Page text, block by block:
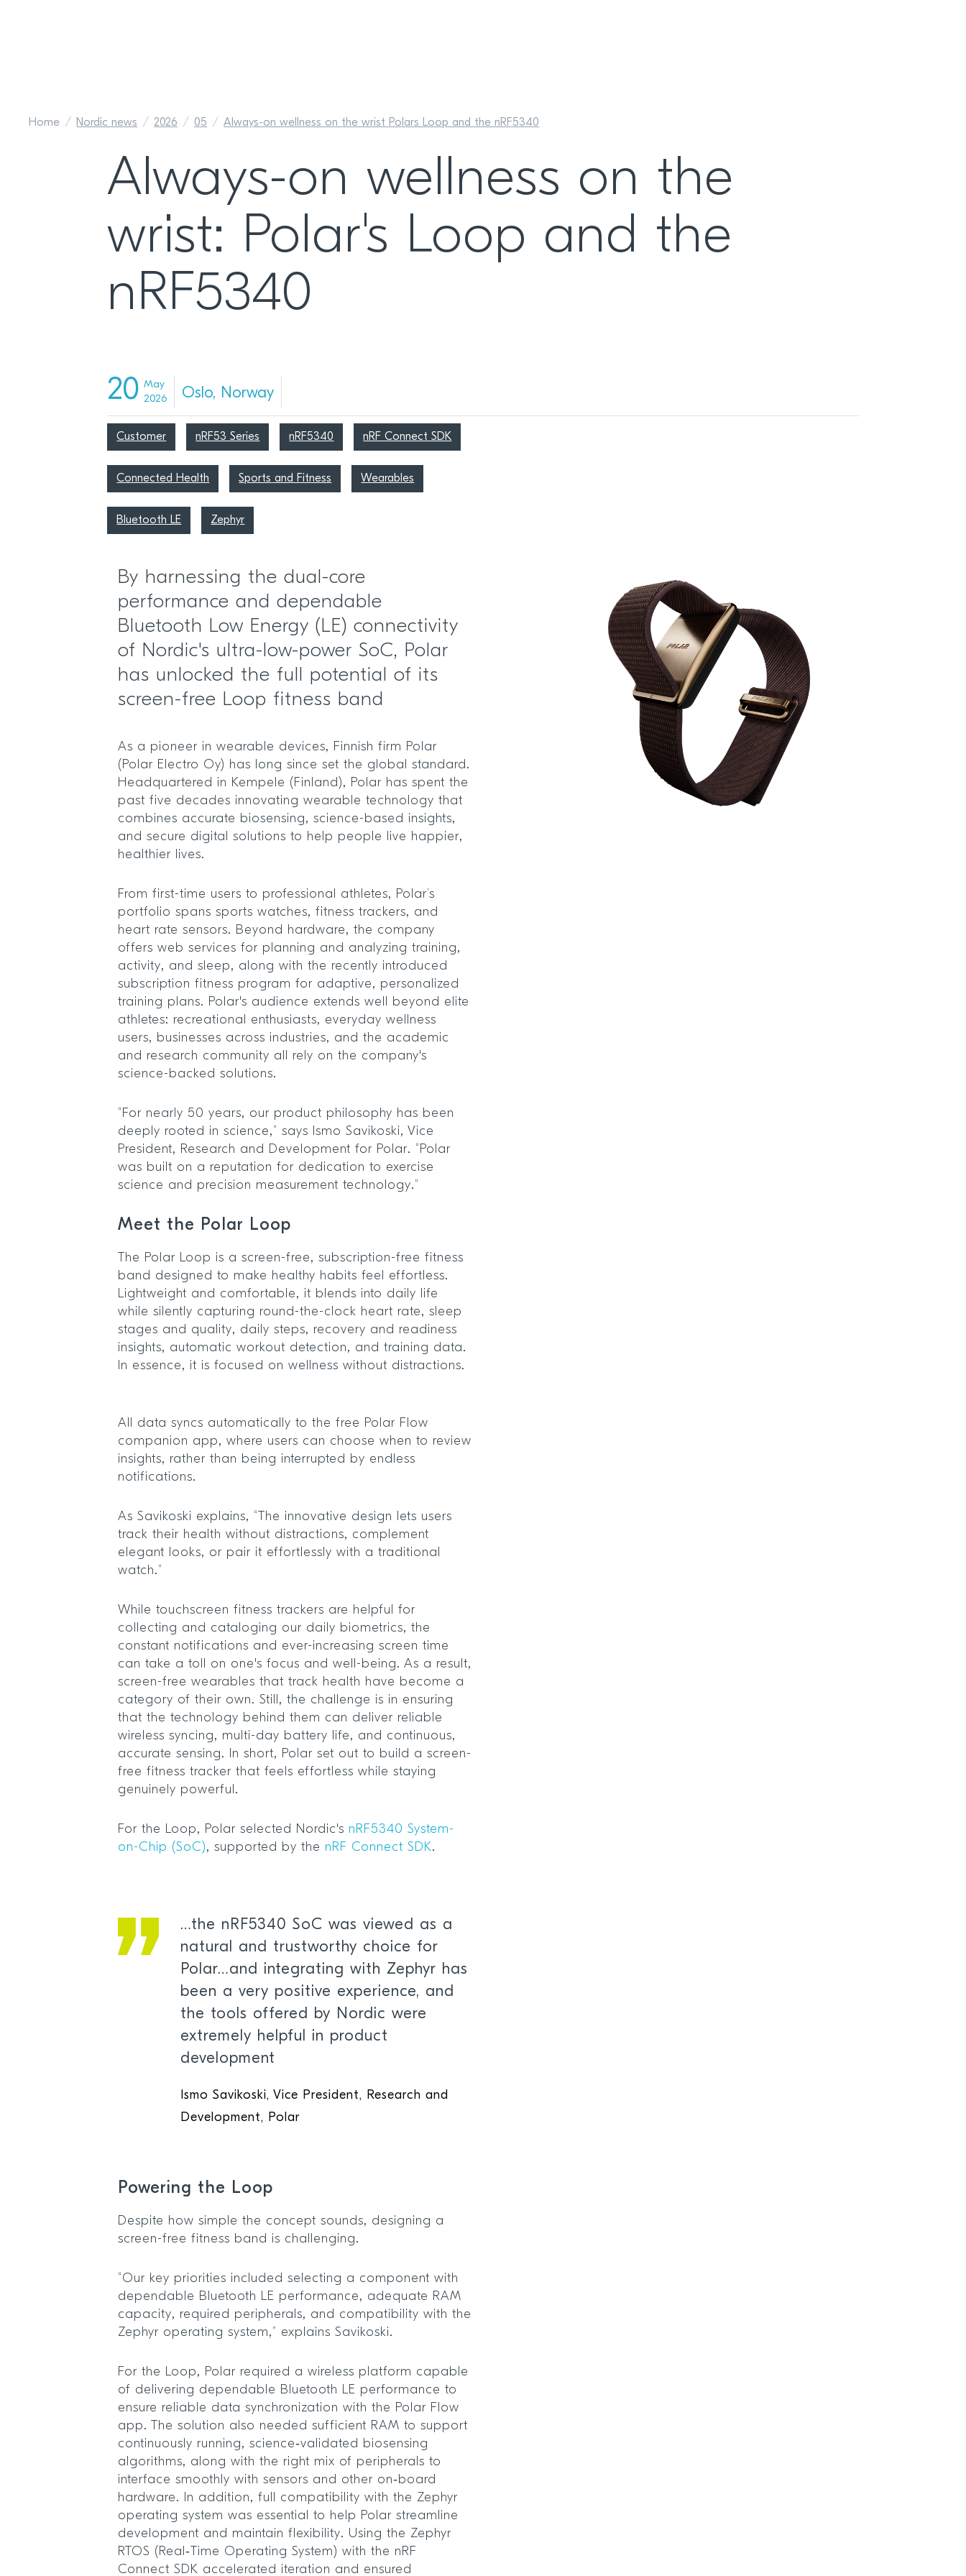
Home Nordic news 2026 05 Always-on wellness on the wrist Polars Loop and the nRF5340
Always-on wellness on the
wrist: Polar's Loop and the
nRF5340
20 May
2026
Oslo, Norway
Customer nRF53 Series nRF5340 nRF Connect SDK
Connected Health Sports and Fitness Wearables
Bluetooth LE Zephyr
By harnessing the dual-core
performance and dependable
Bluetooth Low Energy (LE) connectivity
of Nordic's ultra-low-power SoC, Polar
has unlocked the full potential of its
screen-free Loop fitness band
As a pioneer in wearable devices, Finnish firm Polar
(Polar Electro Oy) has long since set the global standard.
Headquartered in Kempele (Finland), Polar has spent the
past five decades innovating wearable technology that
combines accurate biosensing, science-based insights,
and secure digital solutions to help people live happier,
healthier lives.
From first-time users to professional athletes, Polar’s
portfolio spans sports watches, fitness trackers, and
heart rate sensors. Beyond hardware, the company
offers web services for planning and analyzing training,
activity, and sleep, along with the recently introduced
subscription fitness program for adaptive, personalized
training plans. Polar's audience extends well beyond elite
athletes: recreational enthusiasts, everyday wellness
users, businesses across industries, and the academic
and research community all rely on the company's
science-backed solutions.
“For nearly 50 years, our product philosophy has been
deeply rooted in science,” says Ismo Savikoski, Vice
President, Research and Development for Polar. “Polar
was built on a reputation for dedication to exercise
science and precision measurement technology.”
Meet the Polar Loop
The Polar Loop is a screen-free, subscription-free fitness
band designed to make healthy habits feel effortless.
Lightweight and comfortable, it blends into daily life
while silently capturing round-the-clock heart rate, sleep
stages and quality, daily steps, recovery and readiness
insights, automatic workout detection, and training data.
In essence, it is focused on wellness without distractions.
All data syncs automatically to the free Polar Flow
companion app, where users can choose when to review
insights, rather than being interrupted by endless
notifications.
As Savikoski explains, “The innovative design lets users
track their health without distractions, complement
elegant looks, or pair it effortlessly with a traditional
watch.”
While touchscreen fitness trackers are helpful for
collecting and cataloging our daily biometrics, the
constant notifications and ever-increasing screen time
can take a toll on one's focus and well-being. As a result,
screen-free wearables that track health have become a
category of their own. Still, the challenge is in ensuring
that the technology behind them can deliver reliable
wireless syncing, multi-day battery life, and continuous,
accurate sensing. In short, Polar set out to build a screen-
free fitness tracker that feels effortless while staying
genuinely powerful.
For the Loop, Polar selected Nordic's nRF5340 System-
on-Chip (SoC), supported by the nRF Connect SDK.
…the nRF5340 SoC was viewed as a
natural and trustworthy choice for
Polar…and integrating with Zephyr has
been a very positive experience, and
the tools offered by Nordic were
extremely helpful in product
development
Ismo Savikoski, Vice President, Research and
Development, Polar
Powering the Loop
Despite how simple the concept sounds, designing a
screen-free fitness band is challenging.
“Our key priorities included selecting a component with
dependable Bluetooth LE performance, adequate RAM
capacity, required peripherals, and compatibility with the
Zephyr operating system,” explains Savikoski.
For the Loop, Polar required a wireless platform capable
of delivering dependable Bluetooth LE performance to
ensure reliable data synchronization with the Polar Flow
app. The solution also needed sufficient RAM to support
continuously running, science‑validated biosensing
algorithms, along with the right mix of peripherals to
interface smoothly with sensors and other on‑board
hardware. In addition, full compatibility with the Zephyr
operating system was essential to help Polar streamline
development and maintain flexibility. Using the Zephyr
RTOS (Real‑Time Operating System) with the nRF
Connect SDK accelerated iteration and ensured